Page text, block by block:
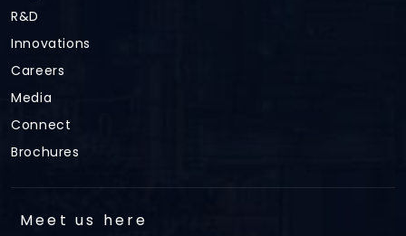
R&D
Innovations
Careers
Media
Connect
Brochures
Meet us here